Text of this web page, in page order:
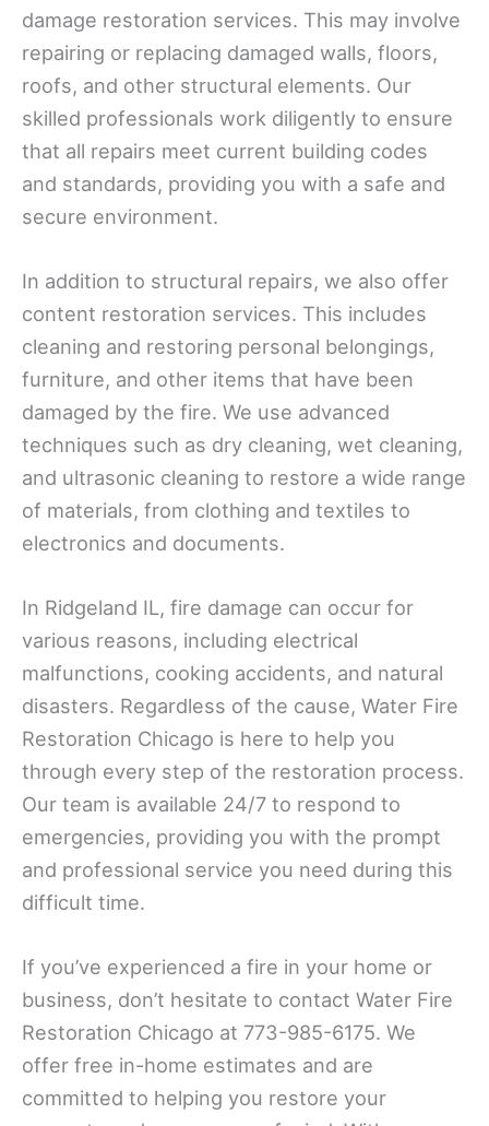
damage restoration services. This may involve
repairing or replacing damaged walls, floors,
roofs, and other structural elements. Our
skilled professionals work diligently to ensure
that all repairs meet current building codes
and standards, providing you with a safe and
secure environment.
In addition to structural repairs, we also offer
content restoration services. This includes
cleaning and restoring personal belongings,
furniture, and other items that have been
damaged by the fire. We use advanced
techniques such as dry cleaning, wet cleaning,
and ultrasonic cleaning to restore a wide range
of materials, from clothing and textiles to
electronics and documents.
In Ridgeland IL, fire damage can occur for
various reasons, including electrical
malfunctions, cooking accidents, and natural
disasters. Regardless of the cause, Water Fire
Restoration Chicago is here to help you
through every step of the restoration process.
Our team is available 24/7 to respond to
emergencies, providing you with the prompt
and professional service you need during this
difficult time.
If you’ve experienced a fire in your home or
business, don’t hesitate to contact Water Fire
Restoration Chicago at 773-985-6175. We
offer free in-home estimates and are
committed to helping you restore your